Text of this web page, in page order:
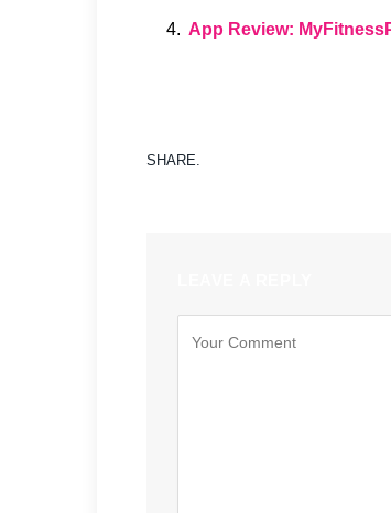
App Review:
SHARE.